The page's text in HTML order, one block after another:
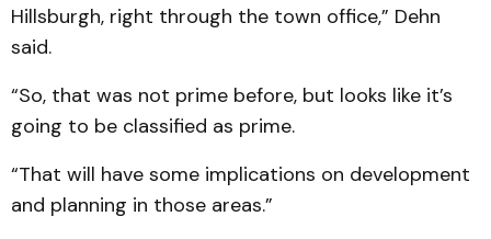
Hillsburgh, right through the town office,” Dehn
said.
“So, that was not prime before, but looks like it’s
going to be classified as prime.
“That will have some implications on development
and planning in those areas.”